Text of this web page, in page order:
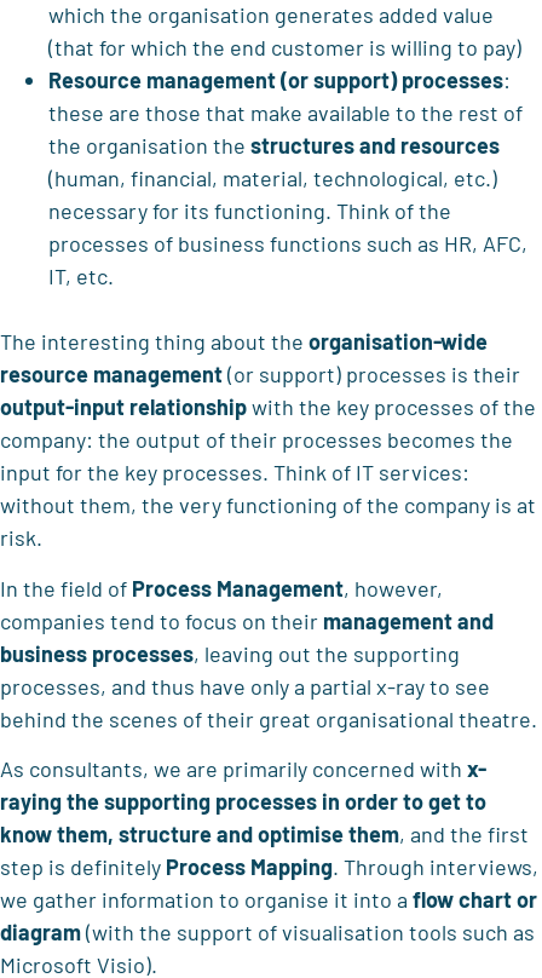
which the organisation generates added value
(that for which the end customer is willing to pay)
Resource management (or support) processes:
these are those that make available to the rest of
the organisation the structures and resources
(human, financial, material, technological, etc.)
necessary for its functioning. Think of the
processes of business functions such as HR, AFC,
IT, etc.
The interesting thing about the organisation-wide
resource management(or support) processes is their
output-input relationshipwith the key processes of the
company: the output of their processes becomes the
input for the key processes. Think of IT services:
without them, the very functioning of the company is at
risk.
In the field of Process Management, however,
companies tend to focus on their management and
business processes, leaving out the supporting
processes, and thus have only a partial x-ray to see
behind the scenes of their great organisational theatre.
As consultants, we are primarily concerned with x-
raying the supporting processes in order to get to
know them, structure and optimise them, and the first
step is definitely Process Mapping. Through interviews,
we gather information to organise it into a flow chart or
diagram(with the support of visualisation tools such as
Microsoft Visio).